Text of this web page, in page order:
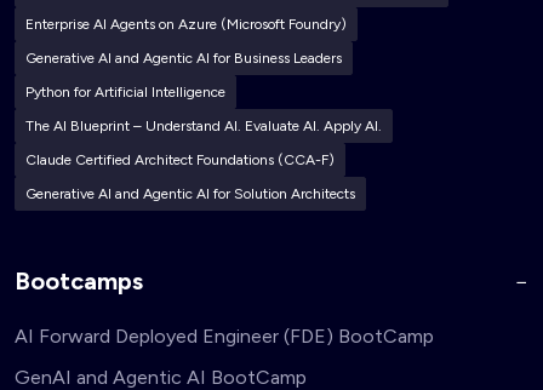
Enterprise AI Agents on Azure (Microsoft Foundry)
Generative AI and Agentic AI for Business Leaders
Python for Artificial Intelligence
The AI Blueprint – Understand AI. Evaluate AI. Apply AI.
Claude Certified Architect Foundations (CCA-F)
Generative AI and Agentic AI for Solution Architects
Bootcamps
AI Forward Deployed Engineer (FDE) BootCamp
GenAI and Agentic AI BootCamp